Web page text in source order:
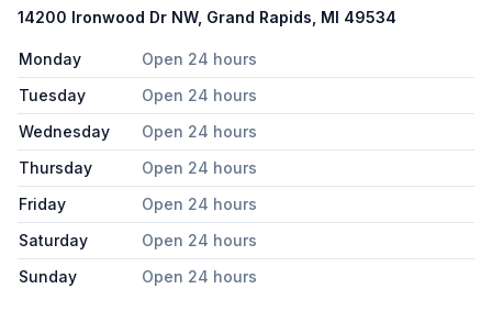
14200 Ironwood Dr NW, Grand Rapids, MI 49534
Monday
Open 24 hours
Tuesday
Open 24 hours
Wednesday
Open 24 hours
Thursday
Open 24 hours
Friday
Open 24 hours
Saturday
Open 24 hours
Sunday
Open 24 hours